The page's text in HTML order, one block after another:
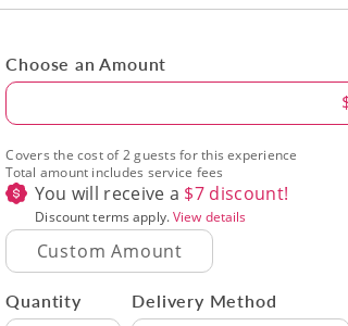
Choose an Amount
Amount
Covers the cost of 2 guests for this experience
Total amount includes service fees
You will receive a $7 discount!
Discount terms apply.View details
Delivery Method
Quantity